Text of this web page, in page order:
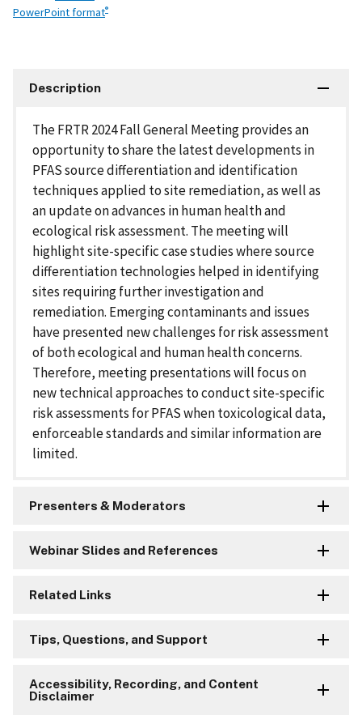
PowerPoint format®
Description
The FRTR 2024 Fall General Meeting provides an
opportunity to share the latest developments in
PFAS source differentiation and identification
techniques applied to site remediation, as well as
an update on advances in human health and
ecological risk assessment. The meeting will
highlight site-specific case studies where source
differentiation technologies helped in identifying
sites requiring further investigation and
remediation. Emerging contaminants and issues
have presented new challenges for risk assessment
of both ecological and human health concerns.
Therefore, meeting presentations will focus on
new technical approaches to conduct site-specific
risk assessments for PFAS when toxicological data,
enforceable standards and similar information are
limited.
Presenters & Moderators
Webinar Slides and References
Related Links
Tips, Questions, and Support
Accessibility, Recording, and Content
Disclaimer